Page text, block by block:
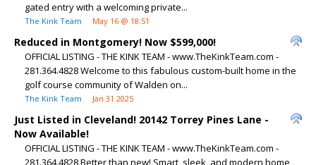
gated entry with a welcoming private...
The Kink Team May 16 @ 18:51
Reduced in Montgomery! Now $599,000!
OFFICIAL LISTING - THE KINK TEAM - www.TheKinkTeam.com -
281.364.4828 Welcome to this fabulous custom-built home in the
golf course community of Walden on...
The Kink Team Jan 31 2025
Just Listed in Cleveland! 20142 Torrey Pines Lane -
Now Available!
OFFICIAL LISTING - THE KINK TEAM - www.TheKinkTeam.com -
281.364.4828 Better than new! Smart, sleek, and modern home